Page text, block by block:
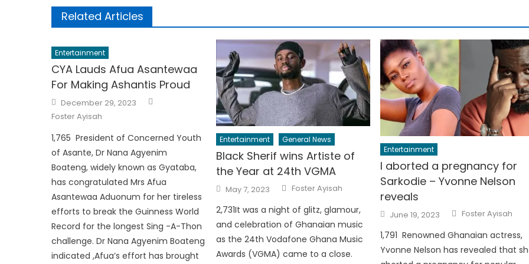
Related Articles
Entertainment
CYA Lauds Afua Asantewaa
For Making Ashantis Proud
Posted
on
December 29, 2023
Foster Ayisah
1,765 President of Concerned Youth
of Asante, Dr Nana Agyenim
Boateng, widely known as Gyataba,
has congratulated Mrs Afua
Asantewaa Aduonum for her tireless
efforts to break the Guinness World
Record for the longest Sing -A-Thon
challenge. Dr Nana Agyenim Boateng
indicated ,Afua’s effort has brought
Entertainment General News
Black Sherif wins Artiste of
the Year at 24th VGMA
Posted
on
May 7, 2023 Author
Foster Ayisah
2,731It was a night of glitz, glamour,
and celebration of Ghanaian music
as the 24th Vodafone Ghana Music
Awards (VGMA) came to a close.
Entertainment
I aborted a pregnancy for
Sarkodie – Yvonne Nelson
reveals
Posted
on
June 19, 2023 Author
Foster Ayisah
1,791 Renowned Ghanaian actress,
Yvonne Nelson has revealed that